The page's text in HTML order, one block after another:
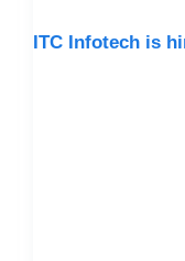
ITC Infotech is